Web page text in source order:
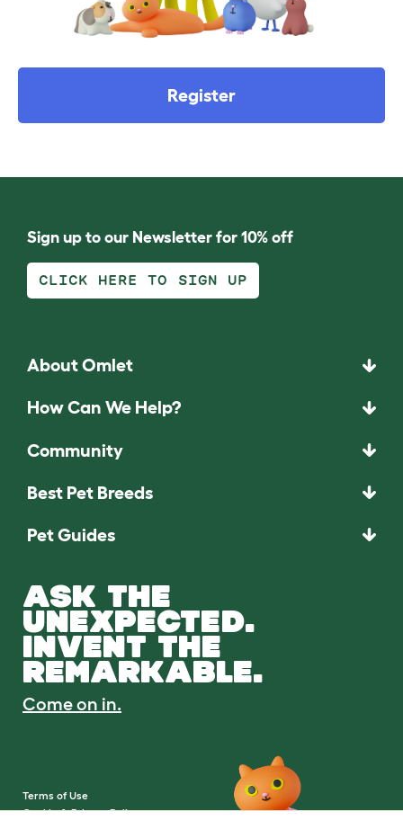
Register
Sign up to our Newsletter for 10% off
CLICK HERE TO SIGN UP
About Omlet
How Can We Help?
Community
Best Pet Breeds
Pet Guides
ASK THE
UNEXPECTED.
INVENT THE
REMARKABLE.
Come on in.
Terms of Use
Cookie & Privacy Policy